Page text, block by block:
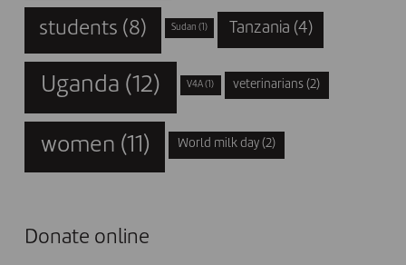
students (8) Sudan (1) Tanzania (4)
Uganda (12) V4A (1) veterinarians (2)
women (11) World milk day (2)
Donate online